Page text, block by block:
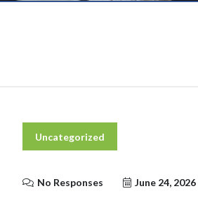
Uncategorized
No Responses June 24, 2026